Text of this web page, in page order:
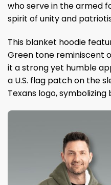
who serve in the armed
spirit of unity and
This blanket hoodie
Green tone reminiscent
it a strong yet humble
a U.S. flag patch on the
Texans logo,